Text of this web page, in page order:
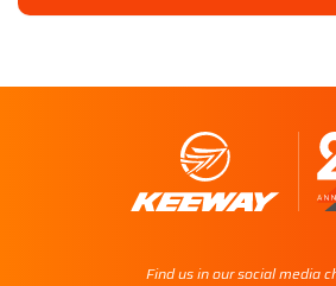
Find us in our social media